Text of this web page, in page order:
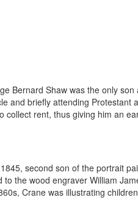
Bernard Shaw was the only
and briefly attending
rent, thus giving him an
second son of the portrait
the wood engraver William
Crane was illustrating